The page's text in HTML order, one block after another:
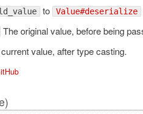
to Value#deserialize
The original value, before being
value, after type casting.